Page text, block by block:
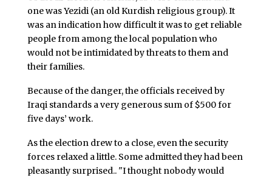
one was Yezidi (an old Kurdish religious group). It
was an indication how difficult it was to get reliable
people from among the local population who
would not be intimidated by threats to them and
their families.
Because of the danger, the officials received by
Iraqi standards a very generous sum of $500 for
five days’ work.
As the election drew to a close, even the security
forces relaxed a little. Some admitted they had been
pleasantly surprised.. "I thought nobody would